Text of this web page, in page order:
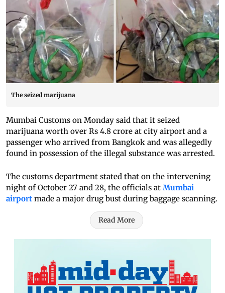
The seized marijuana
Mumbai Customs on Monday said that it seized
marijuana worth over Rs 4.8 crore at city airport and a
passenger who arrived from Bangkok and was allegedly
found in possession of the illegal substance was arrested.
The customs department stated that on the intervening
night of October 27 and 28, the officials at Mumbai
airport made a major drug bust during baggage scanning.
Read More